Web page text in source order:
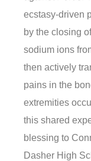
ecstasy-driven
by the closing
sodium ions
then actively
pains in the
extremities
this shared
blessing to
Dasher High